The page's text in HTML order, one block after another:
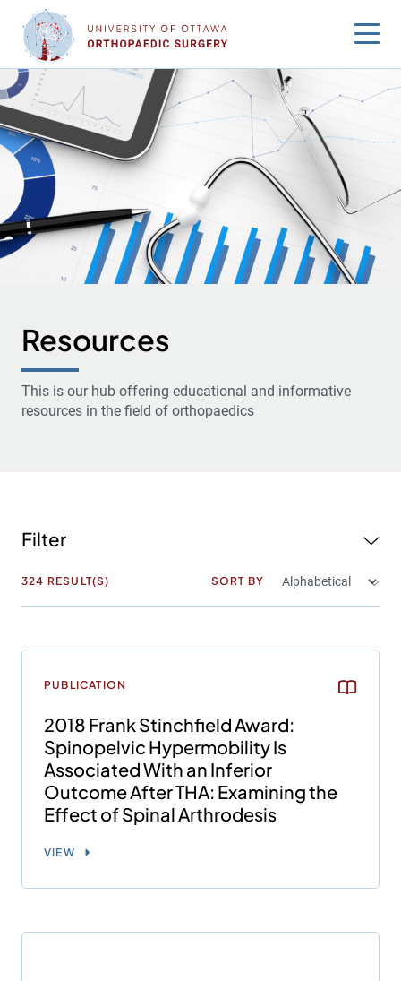
content
Resources
This is our hub offering educational and informative
resources in the field of orthopaedics
Filter
324 RESULT(S) SORT BY
PUBLICATION
2018 Frank Stinchfield Award:
Spinopelvic Hypermobility Is
Associated With an Inferior
Outcome After THA: Examining the
Effect of Spinal Arthrodesis
VIEW